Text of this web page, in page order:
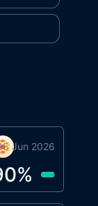
Atlas System
Jun 2026
%